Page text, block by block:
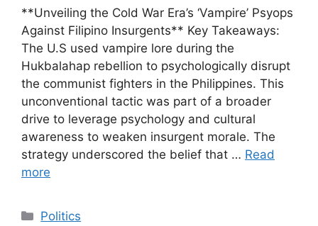
**Unveiling the Cold War Era’s ‘Vampire’ Psyops
Against Filipino Insurgents** Key Takeaways:
The U.S used vampire lore during the
Hukbalahap rebellion to psychologically disrupt
the communist fighters in the Philippines. This
unconventional tactic was part of a broader
drive to leverage psychology and cultural
awareness to weaken insurgent morale. The
strategy underscored the belief that … Read
more
Categories
Politics